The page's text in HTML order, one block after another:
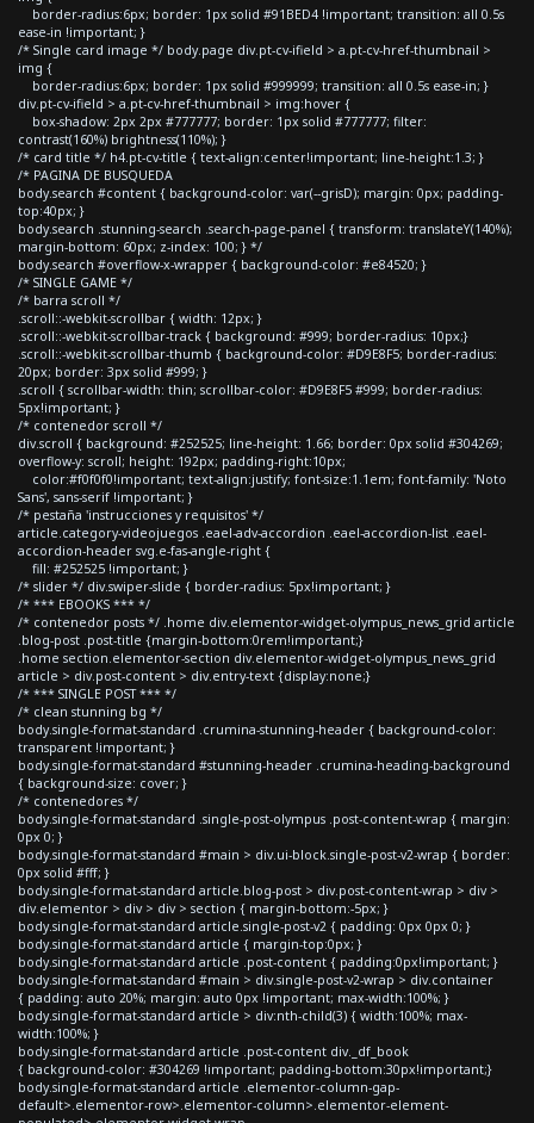
border-radius:6px; border: 1px solid #91BED4 !important; transition: all 0.5s
ease-in !important; }
/* Single card image */ body.page div.pt-cv-ifield > a.pt-cv-href-thumbnail >
img {
border-radius:6px; border: 1px solid #999999; transition: all 0.5s ease-in; }
div.pt-cv-ifield > a.pt-cv-href-thumbnail > img:hover {
box-shadow: 2px 2px #777777; border: 1px solid #777777; filter:
contrast(160%) brightness(110%); }
/* card title */ h4.pt-cv-title { text-align:center!important; line-height:1.3; }
/* PAGINA DE BUSQUEDA
body.search #content { background-color: var(--grisD); margin: 0px; padding-
top:40px; }
body.search .stunning-search .search-page-panel { transform: translateY(140%);
margin-bottom: 60px; z-index: 100; } */
body.search #overflow-x-wrapper { background-color: #e84520; }
/* SINGLE GAME */
/* barra scroll */
.scroll::-webkit-scrollbar { width: 12px; }
.scroll::-webkit-scrollbar-track { background: #999; border-radius: 10px;}
.scroll::-webkit-scrollbar-thumb { background-color: #D9E8F5; border-radius:
20px; border: 3px solid #999; }
.scroll { scrollbar-width: thin; scrollbar-color: #D9E8F5 #999; border-radius:
5px!important; }
/* contenedor scroll */
div.scroll { background: #252525; line-height: 1.66; border: 0px solid #304269;
overflow-y: scroll; height: 192px; padding-right:10px;
color:#f0f0f0!important; text-align:justify; font-size:1.1em; font-family: 'Noto
Sans', sans-serif !important; }
/* pestaña 'instrucciones y requisitos' */
article.category-videojuegos .eael-adv-accordion .eael-accordion-list .eael-
accordion-header svg.e-fas-angle-right {
fill: #252525 !important; }
/* slider */ div.swiper-slide { border-radius: 5px!important; }
/* *** EBOOKS *** */
/* contenedor posts */ .home div.elementor-widget-olympus_news_grid article
.blog-post .post-title {margin-bottom:0rem!important;}
.home section.elementor-section div.elementor-widget-olympus_news_grid
article > div.post-content > div.entry-text {display:none;}
/* *** SINGLE POST *** */
/* clean stunning bg */
body.single-format-standard .crumina-stunning-header { background-color:
transparent !important; }
body.single-format-standard #stunning-header .crumina-heading-background
{ background-size: cover; }
/* contenedores */
body.single-format-standard .single-post-olympus .post-content-wrap { margin:
0px 0; }
body.single-format-standard #main > div.ui-block.single-post-v2-wrap { border:
0px solid #fff; }
body.single-format-standard article.blog-post > div.post-content-wrap > div >
div.elementor > div > div > section { margin-bottom:-5px; }
body.single-format-standard article.single-post-v2 { padding: 0px 0px 0; }
body.single-format-standard article { margin-top:0px; }
body.single-format-standard article .post-content { padding:0px!important; }
body.single-format-standard #main > div.single-post-v2-wrap > div.container
{ padding: auto 20%; margin: auto 0px !important; max-width:100%; }
body.single-format-standard article > div:nth-child(3) { width:100%; max-
width:100%; }
body.single-format-standard article .post-content div._df_book
{ background-color: #304269 !important; padding-bottom:30px!important;}
body.single-format-standard article .elementor-column-gap-
default>.elementor-row>.elementor-column>.elementor-element-